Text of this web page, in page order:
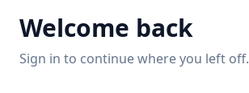
Welcome back
Sign in to continue where you left off.